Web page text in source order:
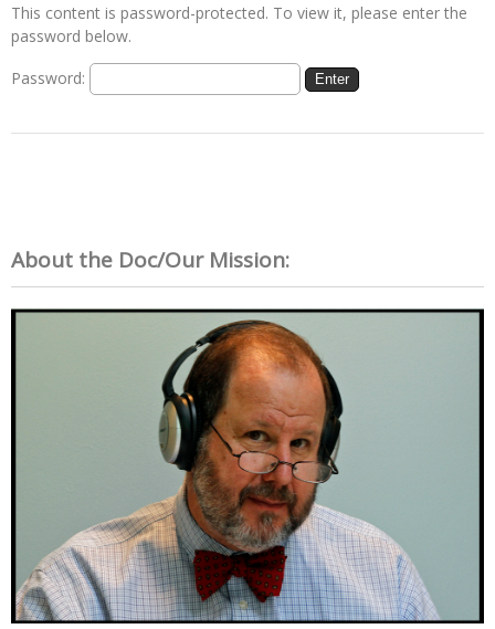
This content is password-protected. To view it, please enter the
password below.
Password:
About the Doc/Our Mission: